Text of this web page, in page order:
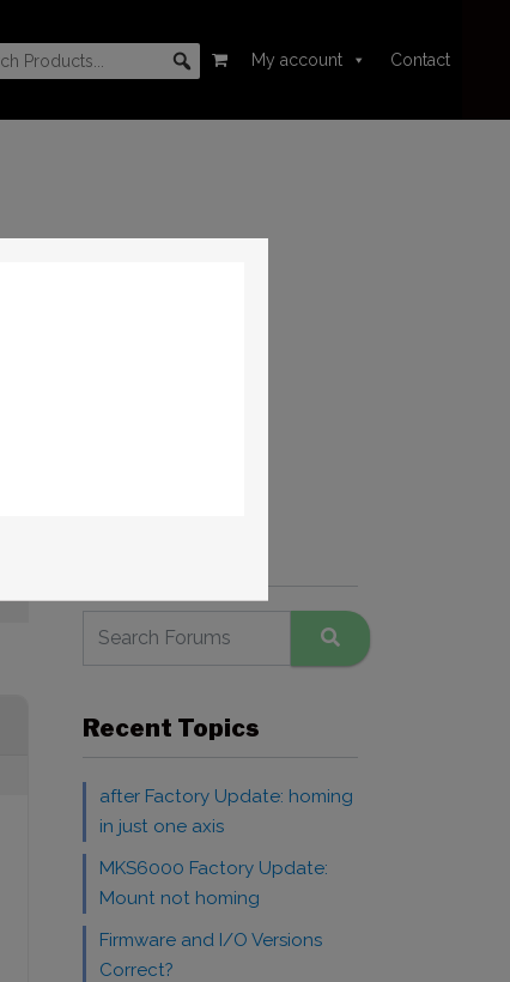
My account Contact
Recent Topics
after Factory Update: homing
in just one axis
MKS6000 Factory Update:
Mount not homing
Firmware and I/O Versions
Correct?